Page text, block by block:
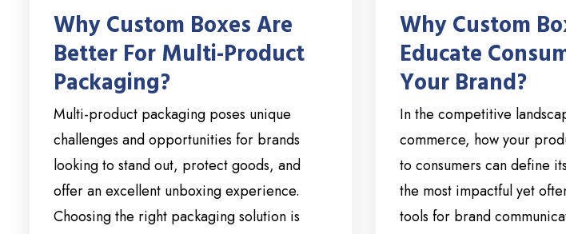
Why Custom Boxes Are
Better For Multi-Product
Packaging?
Multi-product packaging poses unique
challenges and opportunities for brands
looking to stand out, protect goods, and
offer an excellent unboxing experience.
Choosing the right packaging solution is
Why Custom
Educate
Your Brand?
In the competitive
commerce, how your
to consumers can define
the most impactful yet
tools for brand